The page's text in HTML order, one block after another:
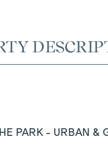
PARK - URBAN &